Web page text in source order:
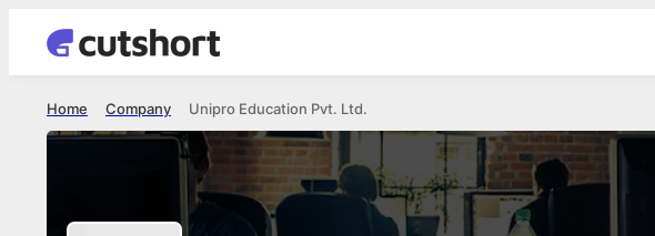
Unipro Education Pvt. Ltd.
Company
Home